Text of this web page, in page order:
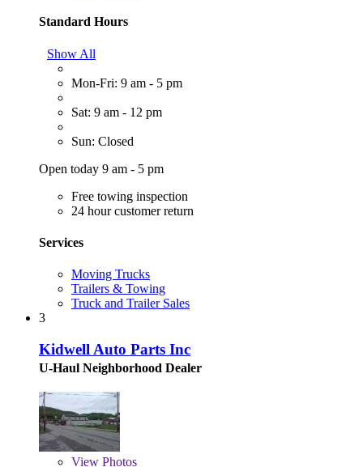
Standard Hours
Show All
Mon-Fri: 9 am - 5 pm
Sat: 9 am - 12 pm
Sun: Closed
Open today 9 am - 5 pm
Free towing inspection
24 hour customer return
Services
Moving Trucks
Trailers & Towing
Truck and Trailer Sales
3
Kidwell Auto Parts Inc
U-Haul Neighborhood Dealer
View Photos